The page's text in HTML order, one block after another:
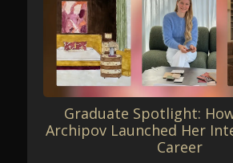
Graduate Spotlight:
Archipov Launched Her
Career